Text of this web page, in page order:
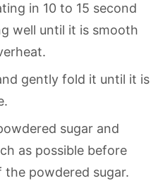
in 10 to 15 second
well until it is smooth
gently fold it until it is
sugar and
as possible before
powdered sugar.